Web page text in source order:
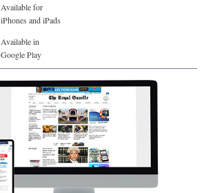
Available for
iPhones and iPads
Available in
Google Play